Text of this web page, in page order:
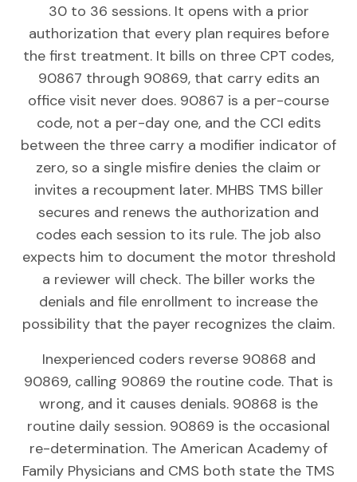
30 to 36 sessions. It opens with a prior
authorization that every plan requires before
the first treatment. It bills on three CPT codes,
90867 through 90869, that carry edits an
office visit never does. 90867 is a per-course
code, not a per-day one, and the CCI edits
between the three carry a modifier indicator of
zero, so a single misfire denies the claim or
invites a recoupment later. MHBS TMS biller
secures and renews the authorization and
codes each session to its rule. The job also
expects him to document the motor threshold
a reviewer will check. The biller works the
denials and file enrollment to increase the
possibility that the payer recognizes the claim.
Inexperienced coders reverse 90868 and
90869, calling 90869 the routine code. That is
wrong, and it causes denials. 90868 is the
routine daily session. 90869 is the occasional
re-determination. The American Academy of
Family Physicians and CMS both state the TMS